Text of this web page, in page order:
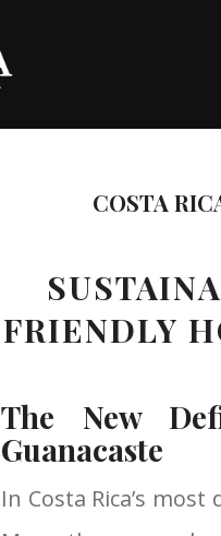
COSTA
FRIENDLY
The New
Guanacaste
In Costa Rica’s